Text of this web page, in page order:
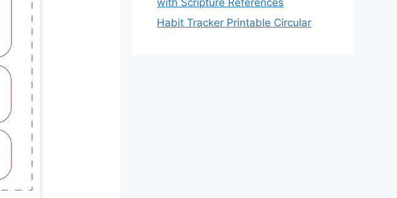
Habit Tracker Printable Circular